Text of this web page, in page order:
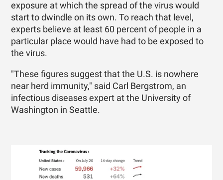
exposure at which the spread of the virus would
start to dwindle on its own. To reach that level,
experts believe at least 60 percent of people in a
particular place would have had to be exposed to
the virus.
"These figures suggest that the U.S. is nowhere
near herd immunity," said Carl Bergstrom, an
infectious diseases expert at the University of
Washington in Seattle.